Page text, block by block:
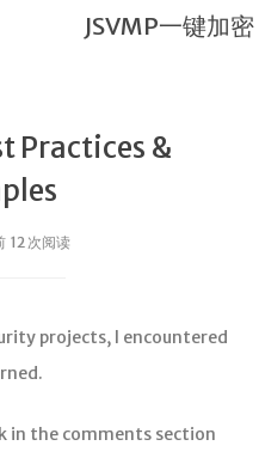
Practices &
12 次阅读
projects, I encountered
in the comments section
JSVMP一键加密